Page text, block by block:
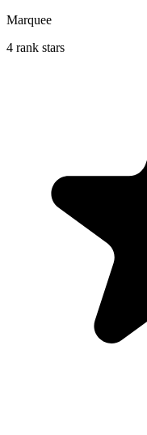
Marquee
4 rank stars